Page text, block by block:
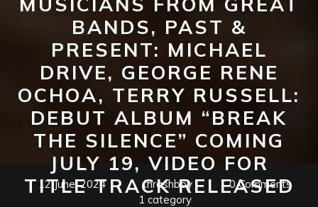
BANDS, PAST &
PRESENT: MICHAEL
DRIVE, GEORGE RENE
OCHOA, TERRY RUSSELL:
DEBUT ALBUM “BREAK
THE SILENCE” COMING
JULY 19, VIDEO FOR
TITLE TRACK RELEASED
12 June, 2024 thrashboy
0 Comments
1 category